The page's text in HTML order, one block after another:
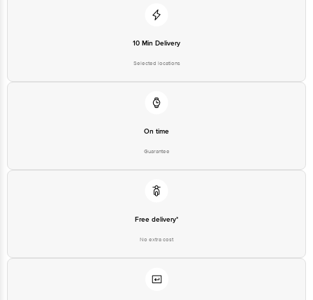
10 Min Delivery
Selected locations
On time
Guarantee
Free delivery*
No extra cost